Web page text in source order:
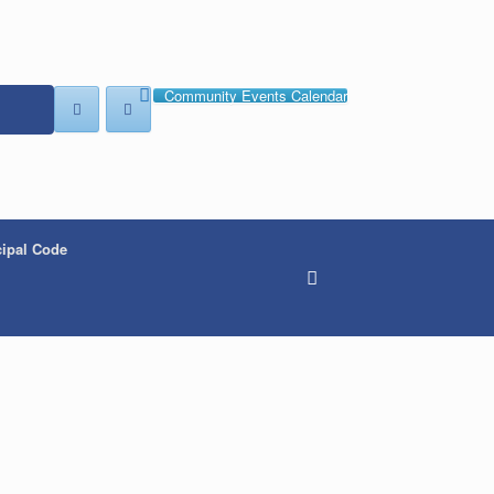
Community Events Calendar
Code